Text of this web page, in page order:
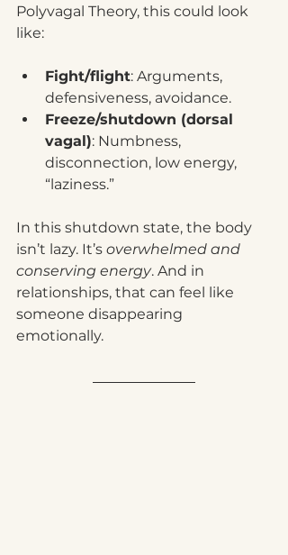
Polyvagal Theory, this could look
like:
Fight/flight: Arguments,
defensiveness, avoidance.
Freeze/shutdown (dorsal
vagal): Numbness,
disconnection, low energy,
“laziness.”
In this shutdown state, the body
isn’t lazy. It’s overwhelmed and
conserving energy. And in
relationships, that can feel like
someone disappearing
emotionally.